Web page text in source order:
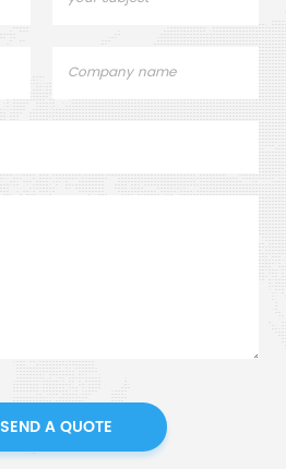
SEND A QUOTE